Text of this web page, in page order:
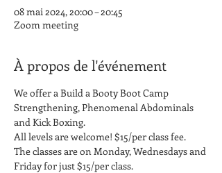
08 mai 2024, 20:00 – 20:45
Zoom meeting
À propos de l'événement
We offer a Build a Booty Boot Camp
Strengthening, Phenomenal Abdominals
and Kick Boxing.
All levels are welcome! $15/per class fee.
The classes are on Monday, Wednesdays and
Friday for just $15/per class.